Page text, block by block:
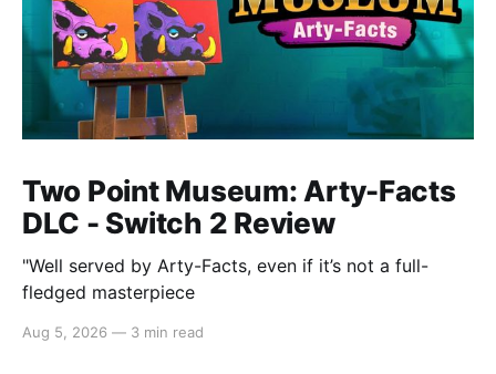
Two Point Museum: Arty-Facts
DLC - Switch 2 Review
"Well served by Arty-Facts, even if it’s not a full-
fledged masterpiece
Aug 5, 2026 — 3 min read